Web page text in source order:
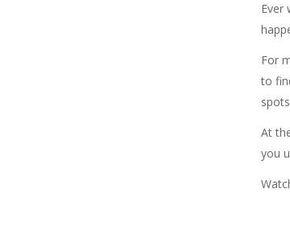
Ever
For
to
At
you